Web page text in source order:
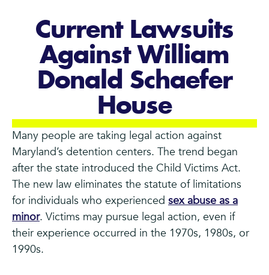
Current Lawsuits
Against William
Donald Schaefer
House
Many people are taking legal action against
Maryland’s detention centers. The trend began
after the state introduced the Child Victims Act.
The new law eliminates the statute of limitations
for individuals who experienced sex abuse as a
minor. Victims may pursue legal action, even if
their experience occurred in the 1970s, 1980s, or
1990s.